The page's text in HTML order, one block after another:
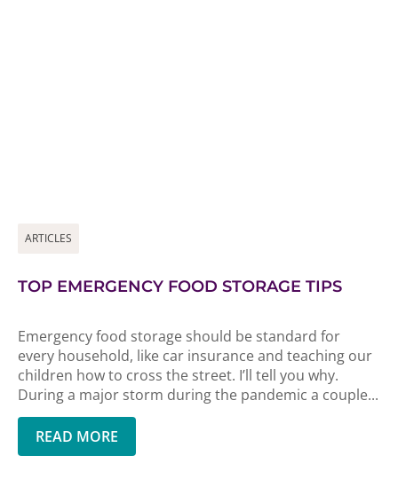
ARTICLES
TOP EMERGENCY FOOD STORAGE TIPS
Emergency food storage should be standard for
every household, like car insurance and teaching our
children how to cross the street. I’ll tell you why.
During a major storm during the pandemic a couple...
READ MORE